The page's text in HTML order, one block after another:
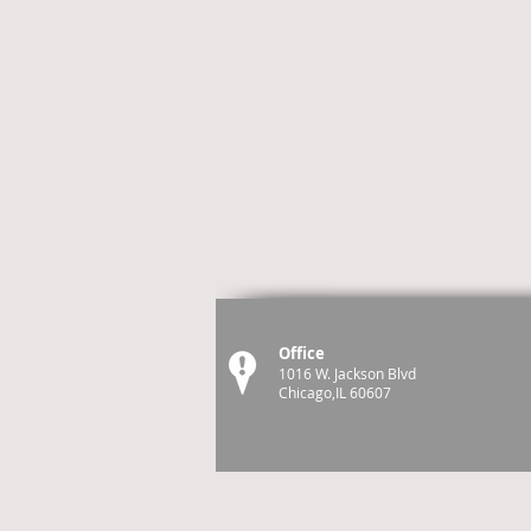
Office
1016 W. Jackson Blvd
Chicago,IL 60607